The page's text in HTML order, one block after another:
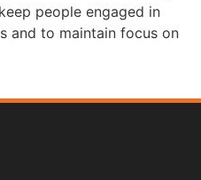
people engaged in
and to maintain focus on